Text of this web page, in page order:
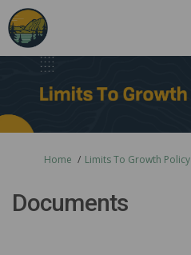
You are here:
Home Limits To Growth Policy
Documents